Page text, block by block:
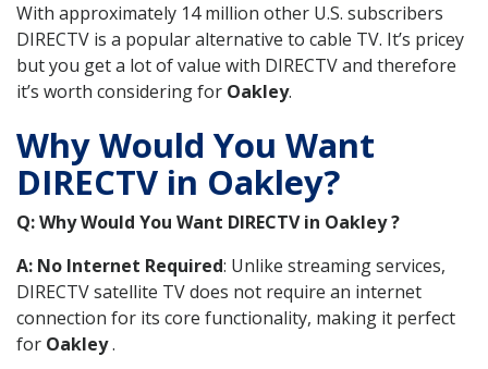
With approximately 14 million other U.S. subscribers
DIRECTV is a popular alternative to cable TV. It’s pricey
but you get a lot of value with DIRECTV and therefore
it’s worth considering for Oakley.
Why Would You Want
DIRECTV in Oakley?
Q: Why Would You Want DIRECTV in Oakley ?
A: No Internet Required: Unlike streaming services,
DIRECTV satellite TV does not require an internet
connection for its core functionality, making it perfect
for Oakley.